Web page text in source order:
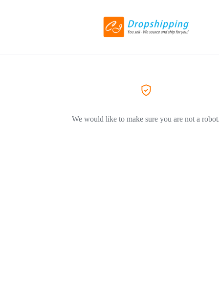
We would like to make sure you are not a